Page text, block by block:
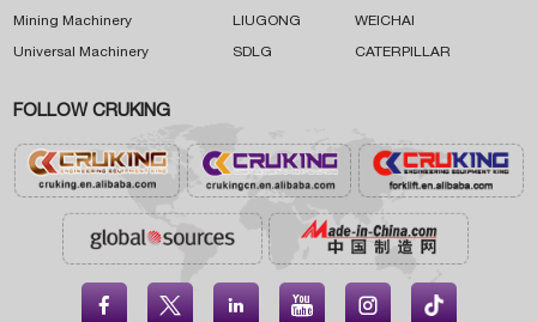
Mining Machinery
Universal Machinery
LIUGONG WEICHAI
SDLG CATERPILLAR
FOLLOW CRUKING
    